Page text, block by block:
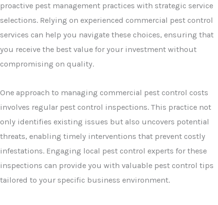
proactive pest management practices with strategic service
selections. Relying on experienced commercial pest control
services can help you navigate these choices, ensuring that
you receive the best value for your investment without
compromising on quality.
One approach to managing commercial pest control costs
involves regular pest control inspections. This practice not
only identifies existing issues but also uncovers potential
threats, enabling timely interventions that prevent costly
infestations. Engaging local pest control experts for these
inspections can provide you with valuable pest control tips
tailored to your specific business environment.